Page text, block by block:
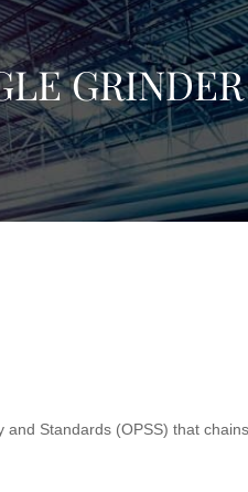
Standards (OPSS) that